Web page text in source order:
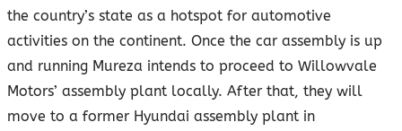
the country’s state as a hotspot for automotive
activities on the continent. Once the car assembly is up
and running Mureza intends to proceed to Willowvale
Motors’ assembly plant locally. After that, they will
move to a former Hyundai assembly plant in